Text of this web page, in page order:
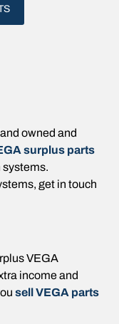
owned and
surplus parts
systems.
get in touch
VEGA
income and
sell VEGA parts